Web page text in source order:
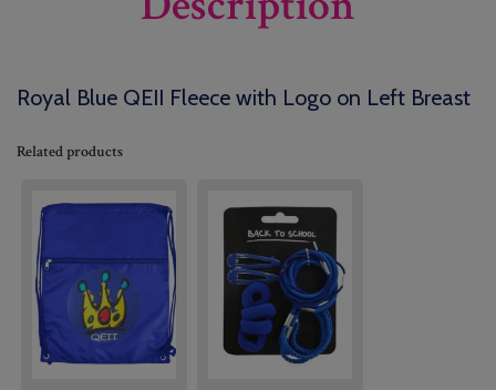
Royal Blue QEII Fleece with Logo on Left Breast
Related products